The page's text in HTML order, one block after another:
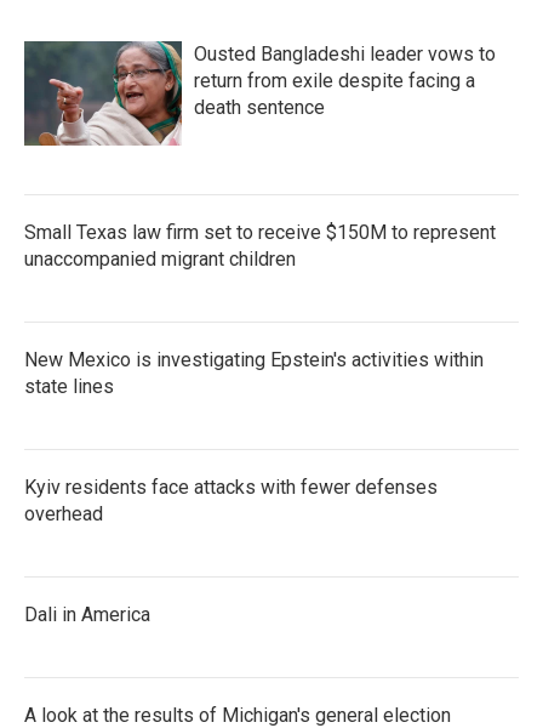
Ousted Bangladeshi leader vows to
return from exile despite facing a
death sentence
Small Texas law firm set to receive $150M to represent
unaccompanied migrant children
New Mexico is investigating Epstein's activities within
state lines
Kyiv residents face attacks with fewer defenses
overhead
Dali in America
A look at the results of Michigan's general election